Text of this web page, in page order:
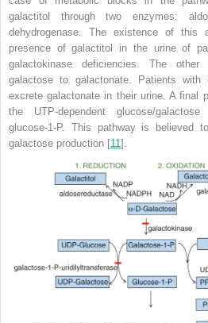
galactitol through two enzymes:
dehydrogenase. The existence of this
presence of galactitol in the urine of
galactokinase deficiencies. The
galactose to galactonate. Patients with
excrete galactonate in their urine. A final
the UTP-dependent glucose/
glucose-1-P. This pathway is believed
galactose production [11 ].